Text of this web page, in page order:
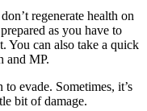
regenerate health on
as you have to
You can also take a quick
and MP.
evade. Sometimes, it’s
bit of damage.